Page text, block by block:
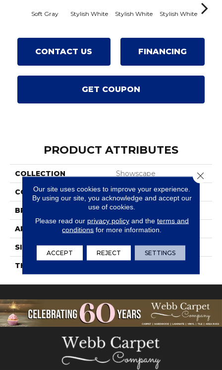
Soft Gray Stylish White Stylish White Stylish White
CONTACT US FINANCING
GET COUPON
PRODUCT ATTRIBUTES
COLLECTION Showscape
COLOR Gray
BRAND Daltile
APPLICATION Residential
SIZE 12X24
THICKNESS
Our site uses cookies to improve your experience.
By using our site, you acknowledge and accept our
use of cookies.
Please read our privacy policyand the terms and
conditions for more information.
ACCEPT REJECT SETTINGS
Close